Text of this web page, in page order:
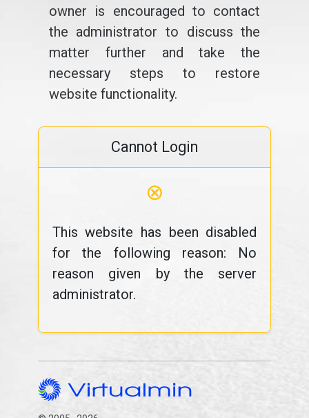
owner is encouraged to contact
the administrator to discuss the
matter further and take the
necessary steps to restore
website functionality.
Cannot Login
⊗
This website has been disabled
for the following reason: No
reason given by the server
administrator.